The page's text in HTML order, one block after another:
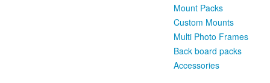
Mount Packs
Custom Mounts
Multi Photo Frames
Back board packs
Accessories